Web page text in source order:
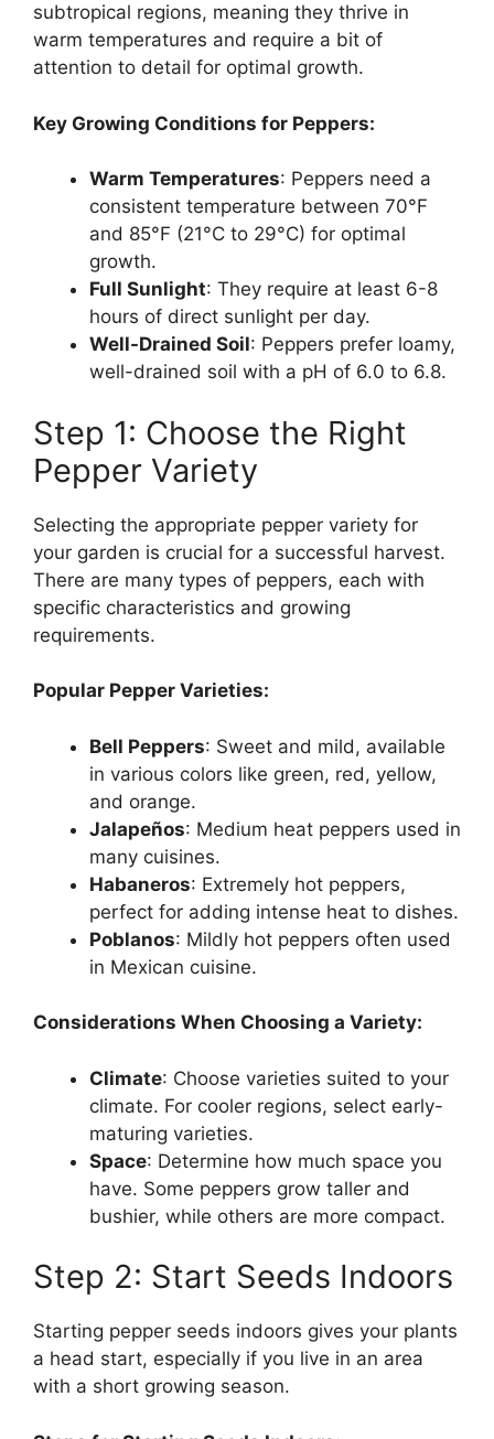
subtropical regions, meaning they thrive in
warm temperatures and require a bit of
attention to detail for optimal growth.
Key Growing Conditions for Peppers:
Warm Temperatures: Peppers need a
consistent temperature between 70°F
and 85°F (21°C to 29°C) for optimal
growth.
Full Sunlight: They require at least 6-8
hours of direct sunlight per day.
Well-Drained Soil: Peppers prefer loamy,
well-drained soil with a pH of 6.0 to 6.8.
Step 1: Choose the Right
Pepper Variety
Selecting the appropriate pepper variety for
your garden is crucial for a successful harvest.
There are many types of peppers, each with
specific characteristics and growing
requirements.
Popular Pepper Varieties:
Bell Peppers: Sweet and mild, available
in various colors like green, red, yellow,
and orange.
Jalapeños: Medium heat peppers used in
many cuisines.
Habaneros: Extremely hot peppers,
perfect for adding intense heat to dishes.
Poblanos: Mildly hot peppers often used
in Mexican cuisine.
Considerations When Choosing a Variety:
Climate: Choose varieties suited to your
climate. For cooler regions, select early-
maturing varieties.
Space: Determine how much space you
have. Some peppers grow taller and
bushier, while others are more compact.
Step 2: Start Seeds Indoors
Starting pepper seeds indoors gives your plants
a head start, especially if you live in an area
with a short growing season.